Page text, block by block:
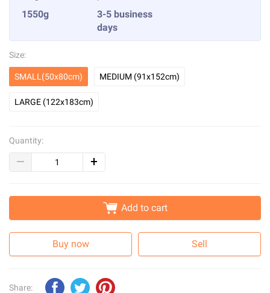
1550g
3-5 business
days
Size:
SMALL(50x80cm) MEDIUM (91x152cm)
LARGE (122x183cm)
Quantity:
Add to cart
Buy now Sell
Share: